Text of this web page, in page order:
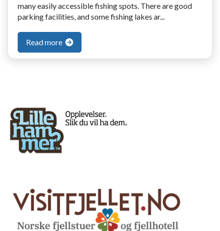
many easily accessible fishing spots. There are good
parking facilities, and some fishing lakes ar...
Read more